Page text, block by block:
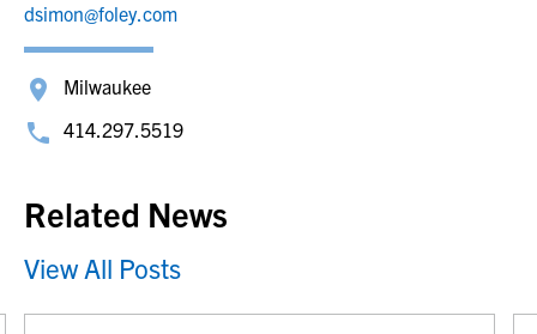
dsimon@foley.com
Milwaukee
414.297.5519
Related News
View All Posts